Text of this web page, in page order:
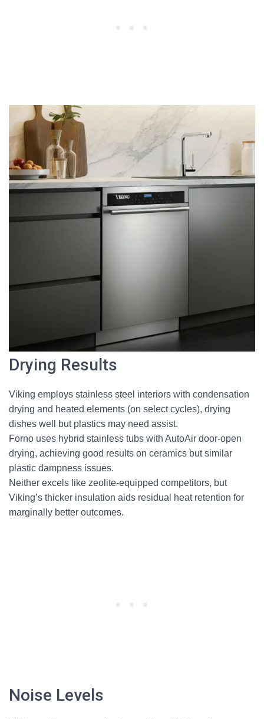
Drying Results
Viking employs stainless steel interiors with condensation
drying and heated elements (on select cycles), drying
dishes well but plastics may need assist.
Forno uses hybrid stainless tubs with AutoAir door-open
drying, achieving good results on ceramics but similar
plastic dampness issues.
Neither excels like zeolite-equipped competitors, but
Viking’s thicker insulation aids residual heat retention for
marginally better outcomes.
Noise Levels